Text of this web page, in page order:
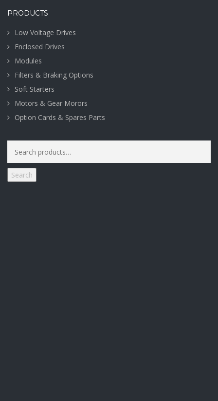
PRODUCTS
Low Voltage Drives
Enclosed Drives
Modules
Filters & Braking Options
Soft Starters
Motors & Gear Morors
Option Cards & Spares Parts
for:
Search